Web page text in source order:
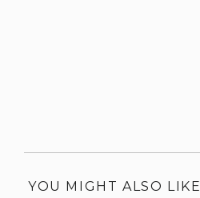
YOU MIGHT ALSO LIKE